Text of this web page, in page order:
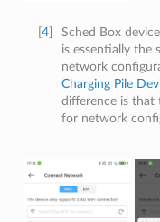
[4]
Sched Box
is essentially the
network
Charging Pile
difference is that
for network